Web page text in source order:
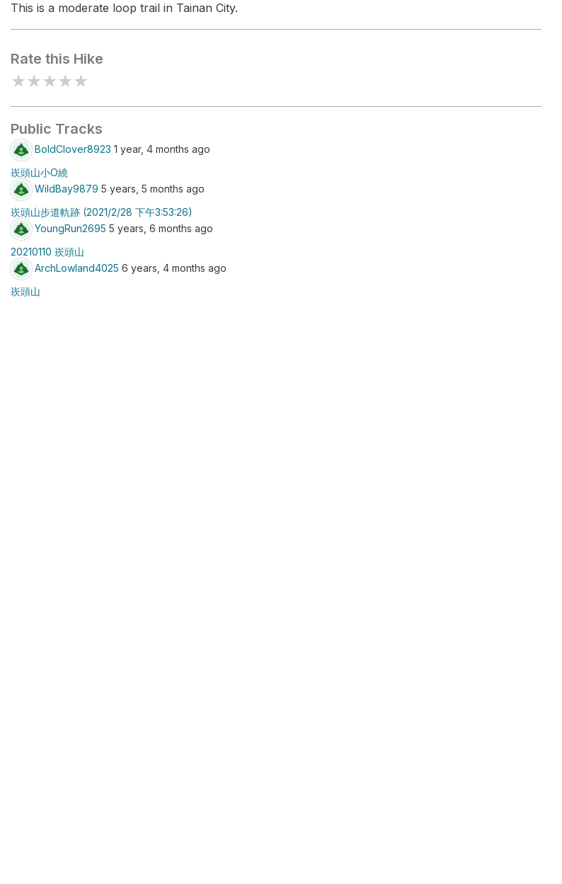
This is a moderate loop trail in Tainan City.
Rate this Hike
★★★★★
Public Tracks
BoldClover8923 1 year, 4 months ago
崁頭山小O繞
WildBay9879 5 years, 5 months ago
崁頭山步道軌跡 (2021/2/28 下午3:53:26)
YoungRun2695 5 years, 6 months ago
20210110 崁頭山
ArchLowland4025 6 years, 4 months ago
崁頭山